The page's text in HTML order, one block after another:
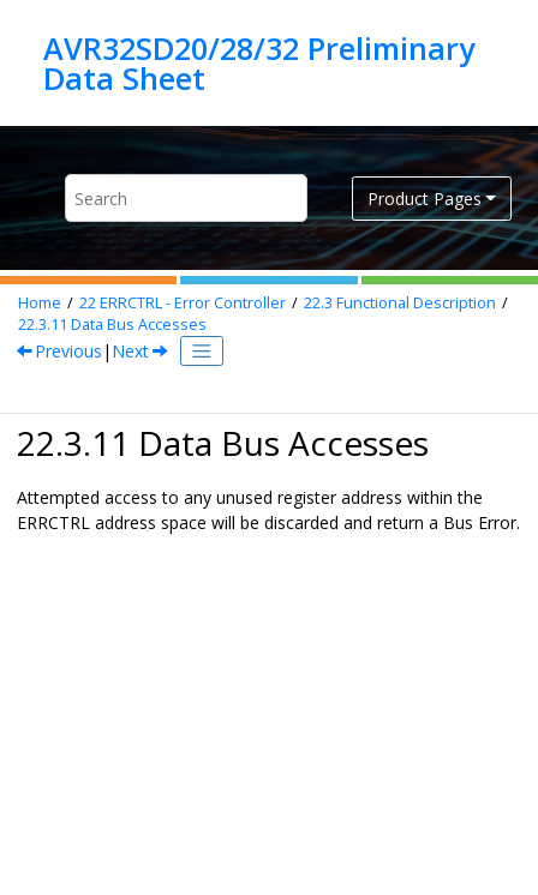
AVR32SD20/28/32 Preliminary
Product Pages
Home 22ERRCTRL - Error Controller 22.3 Functional Description
22.3.11 Data Bus Accesses
Previous | Next
22.3.11 Data Bus Accesses
Attempted access to any unused register address within the
ERRCTRL address space will be discarded and return a Bus Error.